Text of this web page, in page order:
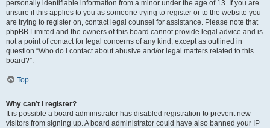
personally identifiable information from a minor under the age of 13. If you are
unsure if this applies to you as someone trying to register or to the website you
are trying to register on, contact legal counsel for assistance. Please note that
phpBB Limited and the owners of this board cannot provide legal advice and is
not a point of contact for legal concerns of any kind, except as outlined in
question “Who do I contact about abusive and/or legal matters related to this
board?”.
Top
Why can’t I register?
It is possible a board administrator has disabled registration to prevent new
visitors from signing up. A board administrator could have also banned your IP